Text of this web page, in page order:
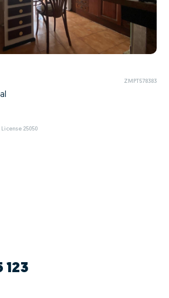
ZMPT578383
License 25050
123